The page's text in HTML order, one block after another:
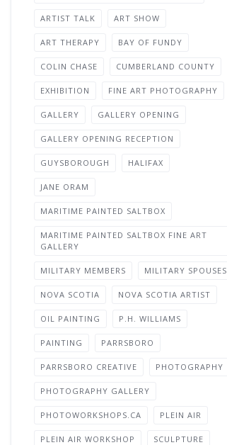
ARTIST TALK ART SHOW
ART THERAPY BAY OF FUNDY
COLIN CHASE CUMBERLAND COUNTY
EXHIBITION FINE ART PHOTOGRAPHY
GALLERY GALLERY OPENING
GALLERY OPENING RECEPTION
GUYSBOROUGH HALIFAX
JANE ORAM
MARITIME PAINTED SALTBOX
MARITIME PAINTED SALTBOX FINE ART
GALLERY
MILITARY MEMBERS MILITARY SPOUSES
NOVA SCOTIA NOVA SCOTIA ARTIST
OIL PAINTING P.H. WILLIAMS
PAINTING PARRSBORO
PARRSBORO CREATIVE PHOTOGRAPHY
PHOTOGRAPHY GALLERY
PHOTOWORKSHOPS.CA PLEIN AIR
PLEIN AIR WORKSHOP SCULPTURE